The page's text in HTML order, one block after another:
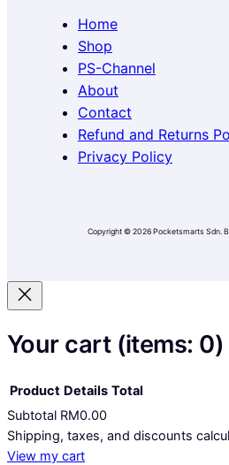
e
b
o
o
k
g
a
m
k
Home
Shop
PS-Channel
About
Contact
Refund and Returns
Privacy Policy
Copyright © 2026 Pocketsmarts Sdn.
Your cart (items: 0)
Products
Product Details Total
Subtotal RM0.00
Shipping, taxes, and discounts
View my cart